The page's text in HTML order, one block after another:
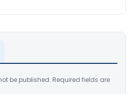
be published. Required fields are